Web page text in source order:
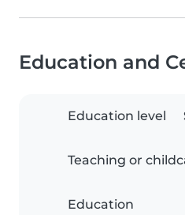
Education and
Education level
Teaching or
Education